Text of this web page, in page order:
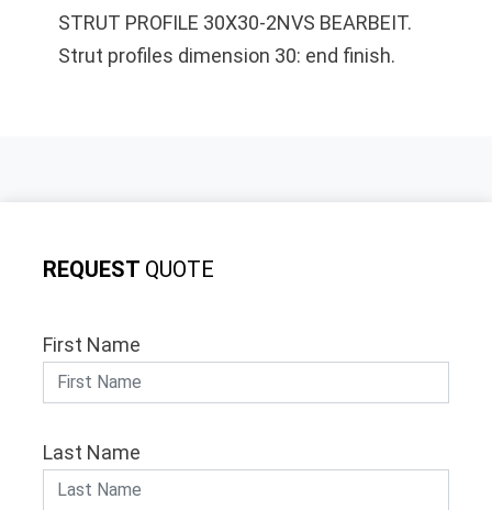
STRUT PROFILE 30X30-2NVS BEARBEIT.
Strut profiles dimension 30: end finish.
REQUEST QUOTE
First Name
Last Name